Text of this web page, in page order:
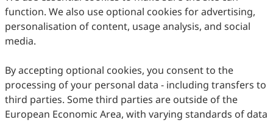
Copyright Permissions:
Authors confirm that appropriate permissions
reproduced in the manuscript.
Confidentiality Agreement:
Authors commit to keeping confidential all
communications, comments, or reports
function. We also use optional cookies for advertising,
personalisation of content, usage analysis, and social
media.
By accepting optional cookies, you consent to the
processing of your personal data - including transfers to
third parties. Some third parties are outside of the
European Economic Area, with varying standards of data